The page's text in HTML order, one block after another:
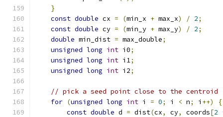
}
const double cx = (min_x + max_x) / 2;
const double cy = (min_y + max_y) / 2;
double min_dist = max_double;
unsigned long int i0;
unsigned long int i1;
unsigned long int i2;
// pick a seed point close to the centroid
for (unsigned long int i = 0; i < n; i ++)
{
const double d = dist(cx, cy, coords[2